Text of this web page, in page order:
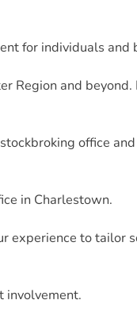
for individuals and
Region and
office
in Charlestown.
experience to tailor
involvement.